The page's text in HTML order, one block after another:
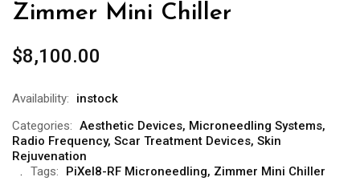
Zimmer Mini Chiller
$8,100.00
Availability:
instock
Categories: Aesthetic Devices, Microneedling Systems,
Radio Frequency, Scar Treatment Devices, Skin
Rejuvenation
Tags:
PiXel8-RF Microneedling, Zimmer Mini Chiller